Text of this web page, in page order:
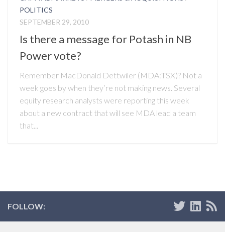
POLITICS
SEPTEMBER 29, 2010
Is there a message for Potash in NB
Power vote?
Remember MacDonald Dettwiler (MDA:TSX)? Not a
week goes by when they’re not making news. Several
equity research analysts were reporting this week
about a new contract that will see MDA lead a team
that...
FOLLOW: